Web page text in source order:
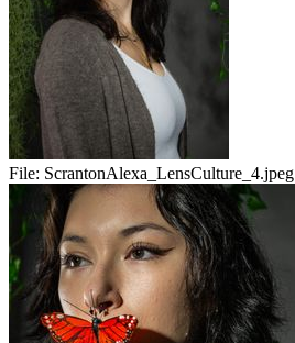
File: ScrantonAlexa_LensCulture_4.jpeg